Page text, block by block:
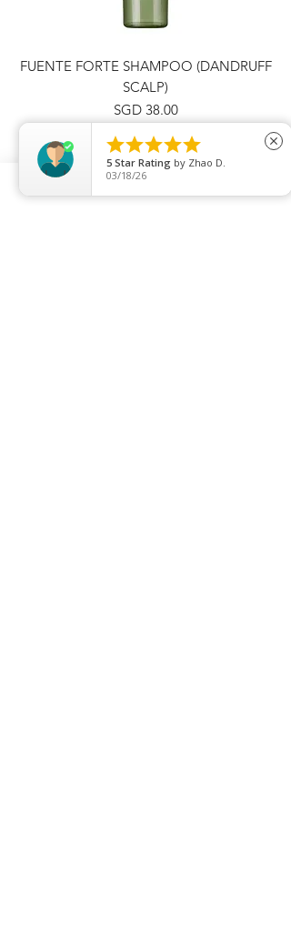
FUENTE FORTE SHAMPOO (DANDRUFF
SCALP)
Price
SGD 38.00

5 Star Rating by Zhao D.
03/18/26
close